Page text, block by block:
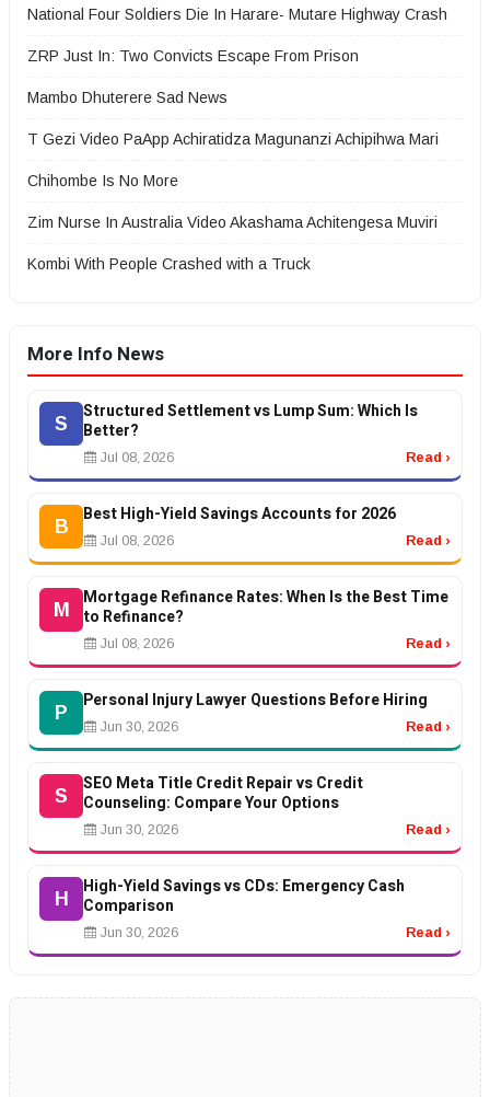
National Four Soldiers Die In Harare- Mutare Highway Crash
ZRP Just In: Two Convicts Escape From Prison
Mambo Dhuterere Sad News
T Gezi Video PaApp Achiratidza Magunanzi Achipihwa Mari
Chihombe Is No More
Zim Nurse In Australia Video Akashama Achitengesa Muviri
Kombi With People Crashed with a Truck
More Info News
S
Structured Settlement vs Lump Sum: Which Is
Better?
Jul 08, 2026 Read ›
B
Best High-Yield Savings Accounts for 2026
Jul 08, 2026 Read ›
M
Mortgage Refinance Rates: When Is the Best Time
to Refinance?
Jul 08, 2026 Read ›
P
Personal Injury Lawyer Questions Before Hiring
Jun 30, 2026 Read ›
S
SEO Meta Title Credit Repair vs Credit
Counseling: Compare Your Options
Jun 30, 2026 Read ›
H
High-Yield Savings vs CDs: Emergency Cash
Comparison
Jun 30, 2026 Read ›